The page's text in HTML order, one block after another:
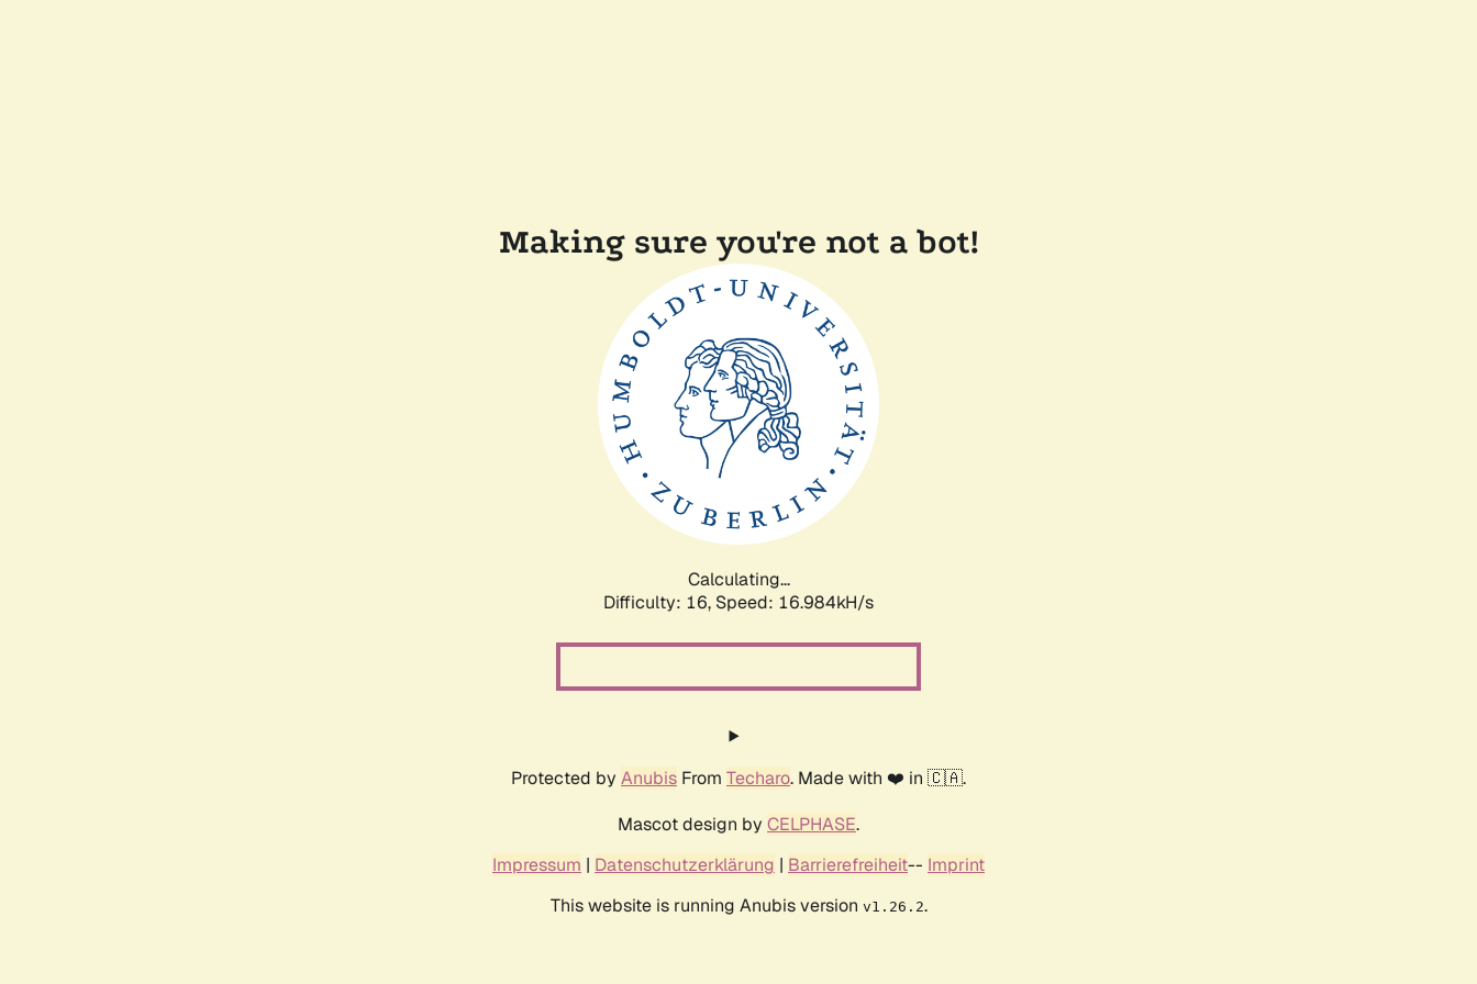
Making sure you're not a bot!
Calculating...
Difficulty: 16, Speed: 16.984kH/s
Protected by Anubis From Techaro. Made with ❤️ in 🇨🇦.
Mascot design by CELPHASE.
Impressum | Datenschutzerklärung | Barrierefreiheit-- Imprint
This website is running Anubis version v1.26.2.